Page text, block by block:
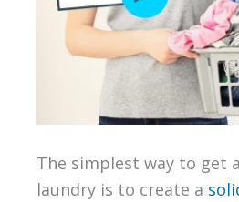
The simplest way to get
laundry is to create a